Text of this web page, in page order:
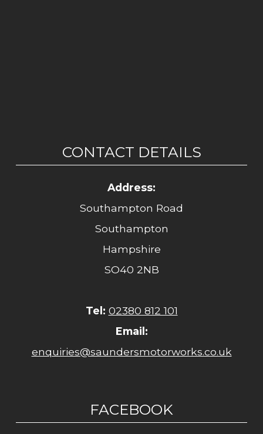
CONTACT DETAILS
Address:
Southampton Road
Southampton
Hampshire
SO40 2NB
Tel: 02380 812 101
Email:
enquiries@saundersmotorworks.co.uk
FACEBOOK